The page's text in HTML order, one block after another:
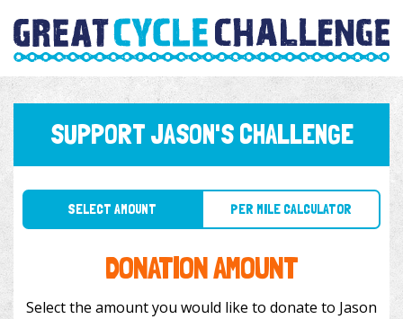
SUPPORT JASON'S CHALLENGE
SELECT AMOUNT PER MILE CALCULATOR
DONATION AMOUNT
Select the amount you would like to donate to Jason